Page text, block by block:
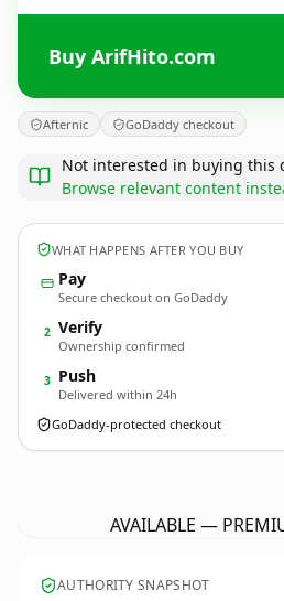
Buy ArifHito.com
Afternic GoDaddy checkout
Not interested in buying this
Browse relevant content
WHAT HAPPENS AFTER YOU BUY
Pay
Secure checkout on GoDaddy
2 Verify
Ownership confirmed
3 Push
Delivered within 24h
GoDaddy-protected checkout
AVAILABLE —
AUTHORITY SNAPSHOT